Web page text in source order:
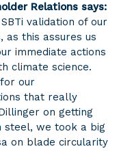
Relations says:
validation of our
this assures us
immediate actions
climate science.
our
that really
on getting
steel, we took a big
on blade circularity